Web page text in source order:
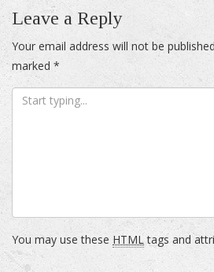
Leave a Reply
Your email address will not be
marked *
You may use these HTMLtags and